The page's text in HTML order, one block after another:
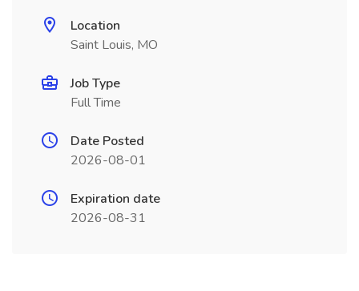
Location
Saint Louis, MO
Job Type
Full Time
Date Posted
2026-08-01
Expiration date
2026-08-31